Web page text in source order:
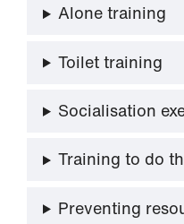
Alone training
Toilet training
Socialisation
Training to do
Preventing